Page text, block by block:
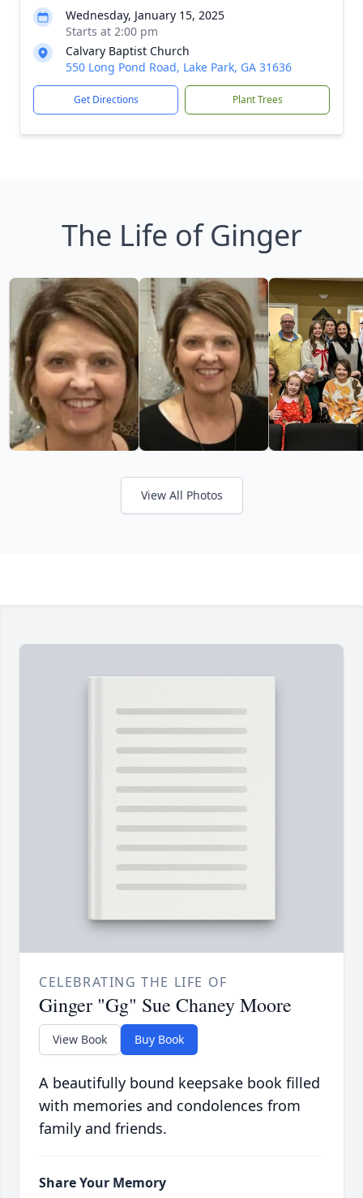
Wednesday, January 15, 2025
Starts at 2:00 pm
Calvary Baptist Church
550 Long Pond Road, Lake Park, GA 31636
Get Directions Plant Trees
The Life of Ginger
View All Photos
CELEBRATING THE LIFE OF
Ginger "Gg" Sue Chaney Moore
View Book Buy Book
A beautifully bound keepsake book filled
with memories and condolences from
family and friends.
Share Your Memory